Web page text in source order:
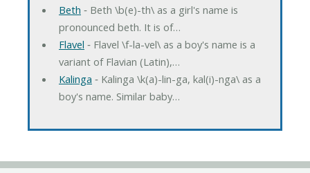
Beth ‐ Beth \b(e)-th\ as a girl's name is
pronounced beth. It is of…
Flavel ‐ Flavel \f-la-vel\ as a boy's name is a
variant of Flavian (Latin),…
Kalinga ‐ Kalinga \k(a)-lin-ga, kal(i)-nga\ as a
boy's name. Similar baby…